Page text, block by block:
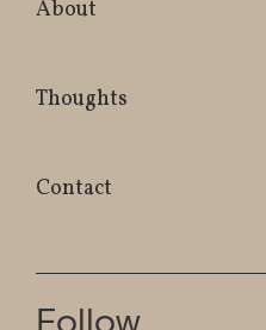
About
Thoughts
Contact
Follow